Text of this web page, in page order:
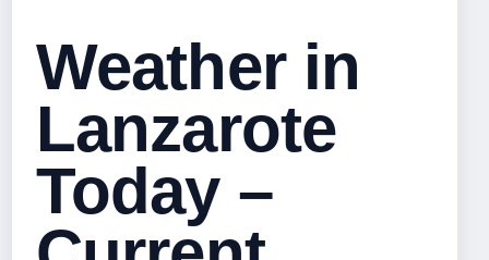
Weather in
Lanzarote
Today –